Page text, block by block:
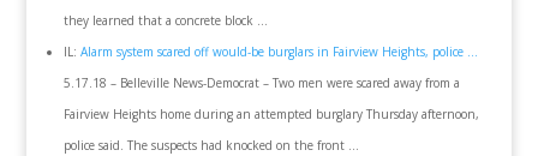
they learned that a concrete block …
IL: Alarm system scared off would-be burglars in Fairview Heights, police …
5.17.18 – Belleville News-Democrat – Two men were scared away from a
Fairview Heights home during an attempted burglary Thursday afternoon,
police said. The suspects had knocked on the front …